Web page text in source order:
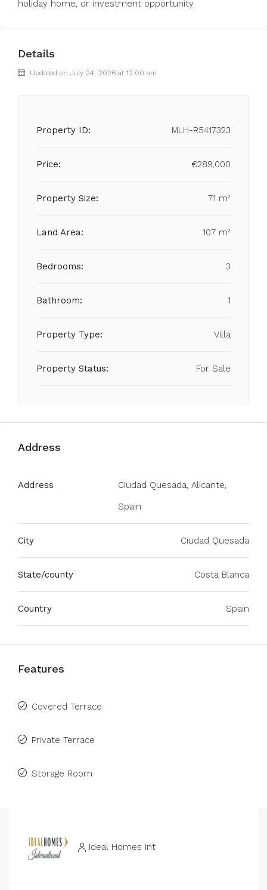
‌holiday ‌home, ‌or ‌investment ‌opportunity.
Details
Updated on July 24, 2026 at 12:00 am
Property ID: MLH-R5417323
Price: €289,000
Property Size: 71 m²
Land Area: 107 m²
Bedrooms: 3
Bathroom: 1
Property Type: Villa
Property Status: For Sale
Address
Address
Ciudad Quesada, Alicante,
Spain
City Ciudad Quesada
State/county Costa Blanca
Country Spain
Features
Covered Terrace
Private Terrace
Storage Room
Ideal Homes Int